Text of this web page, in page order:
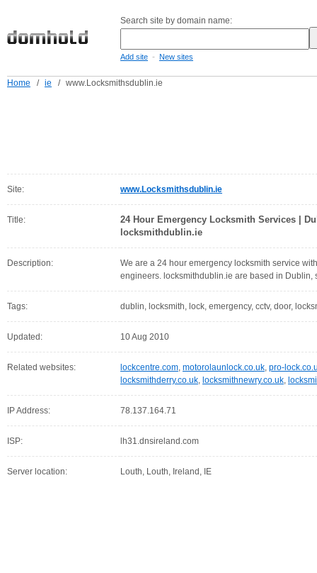
Search site by domain name:
Add site - New sites
Home / ie / www.Locksmithsdublin.ie
Site: www.Locksmithsdublin.ie
Title:
24 Hour Emergency Locksmith Services |
locksmithdublin.ie
Description:
We are a 24 hour emergency locksmith service
engineers. locksmithdublin.ie are based in Dublin,
Tags: dublin, locksmith, lock, emergency, cctv, door,
Updated: 10 Aug 2010
Related websites: lockcentre.com, motorolaunlock.co.uk, pro-
locksmithderry.co.uk, locksmithnewry.co.uk,
IP Address: 78.137.164.71
ISP: lh31.dnsireland.com
Server location: Louth, Louth, Ireland, IE